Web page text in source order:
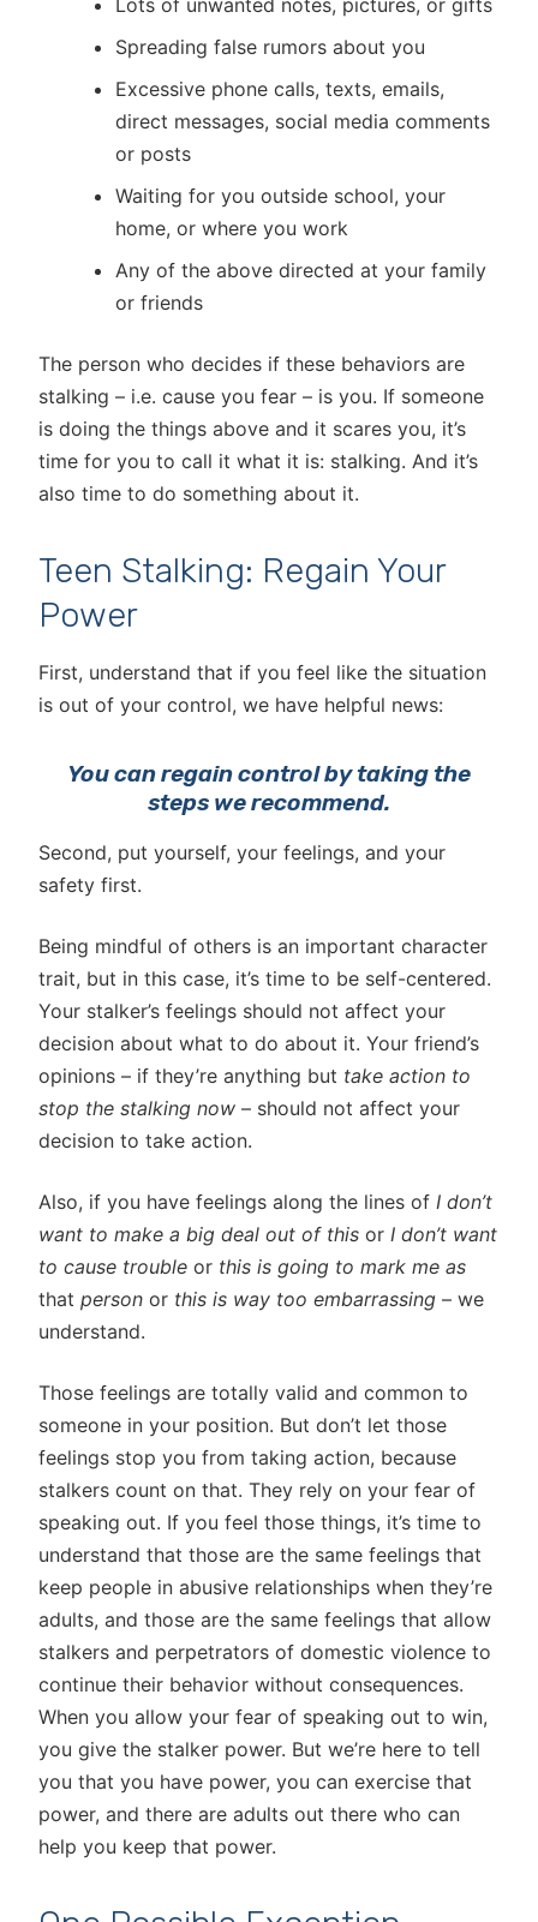
Lots of unwanted notes, pictures, or gifts
Spreading false rumors about you
Excessive phone calls, texts, emails,
direct messages, social media comments
or posts
Waiting for you outside school, your
home, or where you work
Any of the above directed at your family
or friends
The person who decides if these behaviors are
stalking – i.e. cause you fear – is you. If someone
is doing the things above and it scares you, it’s
time for you to call it what it is: stalking. And it’s
also time to do something about it.
Teen Stalking: Regain Your
Power
First, understand that if you feel like the situation
is out of your control, we have helpful news:
You can regain control by taking the
steps we recommend.
Second, put yourself, your feelings, and your
safety first.
Being mindful of others is an important character
trait, but in this case, it’s time to be self-centered.
Your stalker’s feelings should not affect your
decision about what to do about it. Your friend’s
opinions – if they’re anything but take action to
stop the stalking now – should not affect your
decision to take action.
Also, if you have feelings along the lines of I don’t
want to make a big deal out of this or I don’t want
to cause trouble or this is going to mark me as
that person or this is way too embarrassing – we
understand.
Those feelings are totally valid and common to
someone in your position. But don’t let those
feelings stop you from taking action, because
stalkers count on that. They rely on your fear of
speaking out. If you feel those things, it’s time to
understand that those are the same feelings that
keep people in abusive relationships when they’re
adults, and those are the same feelings that allow
stalkers and perpetrators of domestic violence to
continue their behavior without consequences.
When you allow your fear of speaking out to win,
you give the stalker power. But we’re here to tell
you that you have power, you can exercise that
power, and there are adults out there who can
help you keep that power.